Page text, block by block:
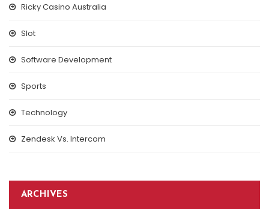
Ricky Casino Australia
Slot
Software Development
Sports
Technology
Zendesk Vs. Intercom
ARCHIVES